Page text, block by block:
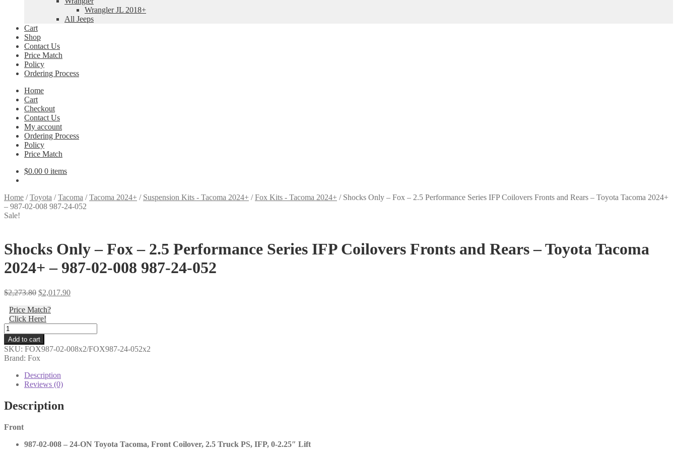
Wrangler JL 2018+
All Jeeps
Cart
Shop
Contact Us
Price Match
Policy
Ordering Process
Home
Cart
Checkout
Contact Us
My account
Ordering Process
Policy
Price Match
$0.00 0 items
Home /Toyota /Tacoma /Tacoma 2024+ / Suspension Kits - Tacoma 2024+ /Fox Kits - Tacoma 2024+ / Shocks Only – Fox – 2.5 Performance Series IFP Coilovers Fronts and Rears – Toyota Tacoma 2024+
– 987-02-008 987-24-052
Sale!
Shocks Only – Fox – 2.5 Performance Series IFP Coilovers Fronts and Rears – Toyota Tacoma
2024+ – 987-02-008 987-24-052
$2,273.80 Original
was:
$2,273.80.
$2,017.90Current
Price Match?
Click Here!
Shocks
Only
-
Fox
-
Performance
IFP
Coilovers
and
Add to cart
SKU: FOX987-02-008x2/FOX987-24-052x2
Brand: Fox
Description
Reviews (0)
Description
Front
987-02-008 – 24-ON Toyota Tacoma, Front Coilover, 2.5 Truck PS, IFP, 0-2.25″ Lift